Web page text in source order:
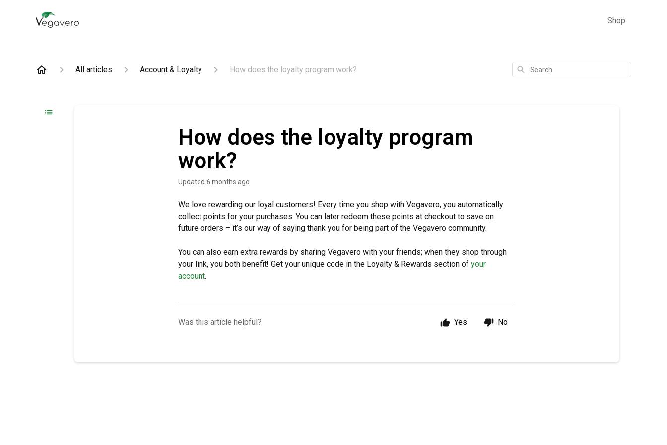
Shop
All articles Account & Loyalty How does the loyalty program work? Search
How does the loyalty program
work?
Updated 6 months ago
We love rewarding our loyal customers! Every time you shop with Vegavero, you automatically
collect points for your purchases. You can later redeem these points at checkout to save on
future orders – it’s our way of saying thank you for being part of the Vegavero community.
You can also earn extra rewards by sharing Vegavero with your friends; when they shop through
your link, you both benefit! Get your unique code in the Loyalty & Rewards section ofyour
account.
Was this article helpful? Yes No